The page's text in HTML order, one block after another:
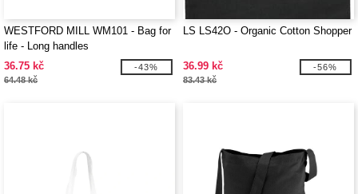
WESTFORD MILL WM101 - Bag for
life - Long handles
36.75 kč
64.48 kč
-43%
LS LS42O - Organic Cotton Shopper
36.99 kč
83.43 kč
-56%